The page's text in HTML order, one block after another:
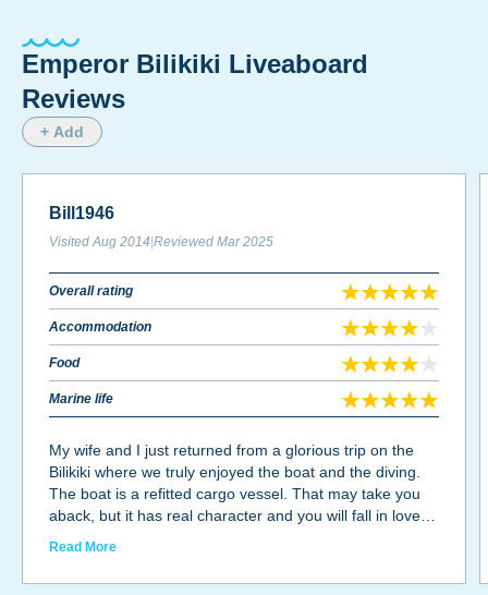
Emperor Bilikiki Liveaboard
Reviews
+ Add
Bill1946
VisitedAug 2014 Reviewed Mar 2025
Overall rating
Accommodation
Food
Marine life
My wife and I just returned from a glorious trip on the
Bilikiki where we truly enjoyed the boat and the diving.
The boat is a refitted cargo vessel. That may take you
aback, but it has real character and you will fall in love
actual dives take place from “Tiny’s” that make for an
Read More